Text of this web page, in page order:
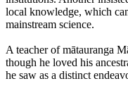
local knowledge, which
mainstream science.
A teacher of mātauranga
though he loved his
he saw as a distinct